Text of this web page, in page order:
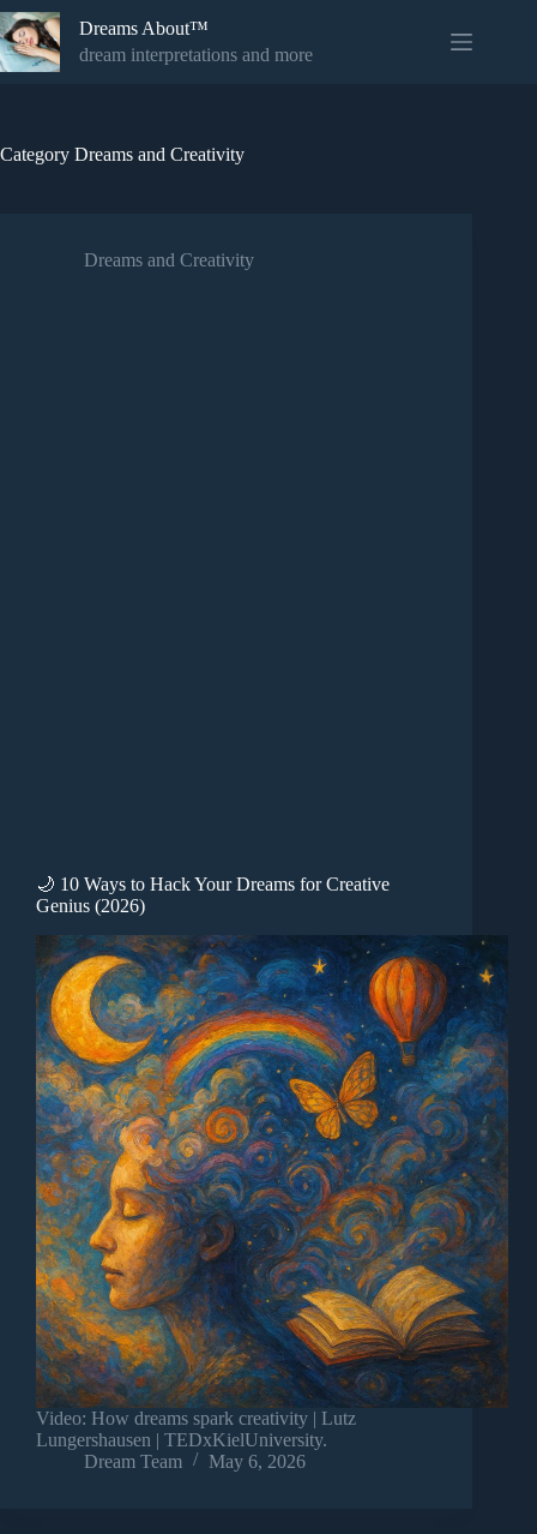
Skip
to
content
Dreams About™
dream interpretations and more
Category Dreams and Creativity
Dreams and Creativity
🌙 10 Ways to Hack Your Dreams for Creative
Genius (2026)
Video: How dreams spark creativity | Lutz
Lungershausen | TEDxKielUniversity.
Dream Team
May 6, 2026